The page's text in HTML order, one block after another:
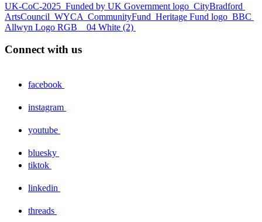
UK-CoC-2025 Funded by UK Government logo CityBradford
ArtsCouncil WYCA CommunityFund Heritage Fund logo BBC
Allwyn Logo RGB _ 04 White (2)
Connect with us
facebook
instagram
youtube
bluesky
tiktok
linkedin
threads